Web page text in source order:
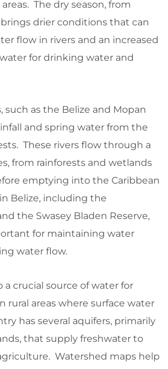
The dry season, from
drier conditions that can
flow in rivers and an increased
for drinking water and
such as the Belize and Mopan
and spring water from the
These rivers flow through a
from rainforests and wetlands
emptying into the Caribbean
Belize, including the
the Swasey Bladen Reserve,
for maintaining water
water flow.
a crucial source of water for
rural areas where surface water
has several aquifers, primarily
that supply freshwater to
Watershed maps help